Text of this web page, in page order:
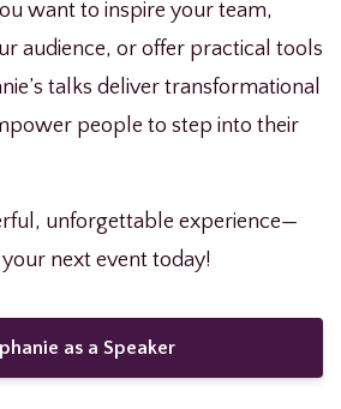
want to inspire your team,
audience, or offer practical tools
talks deliver transformational
people to step into their
unforgettable experience—
next event today!
as a Speaker